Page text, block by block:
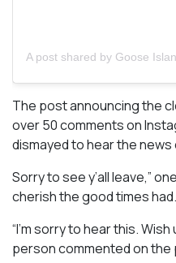
The post announcing the
over 50 comments on
dismayed to hear the
Sorry to see y’all leave,”
cherish the good times
“I’m sorry to hear this.
person commented on the